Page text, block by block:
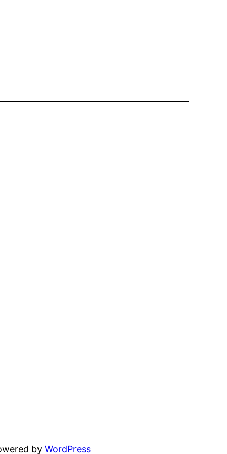
byWordPress